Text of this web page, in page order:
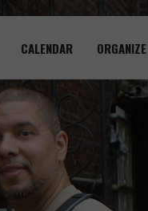
CALENDAR ORGANIZE